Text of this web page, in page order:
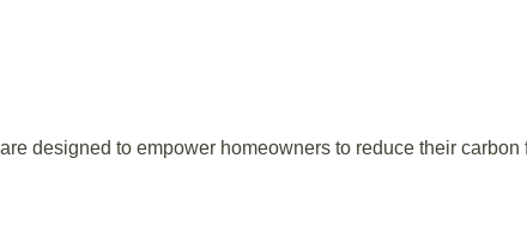
designed to empower homeowners to reduce their